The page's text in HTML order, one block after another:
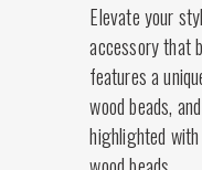
Elevate your
accessory that
features a
wood beads,
highlighted